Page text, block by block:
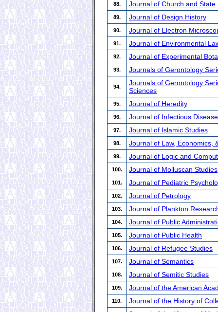
88. Journal of Church and State
89. Journal of Design History
90. Journal of Electron
91. Journal of Environmental
92. Journal of Experimental
93. Journals of Gerontology
94.
Journals of Gerontology
Sciences
95. Journal of Heredity
96. Journal of Infectious
97. Journal of Islamic Studies
98. Journal of Law, Economics,
99. Journal of Logic and
100. Journal of Molluscan Studies
101. Journal of Pediatric
102. Journal of Petrology
103. Journal of Plankton
104. Journal of Public
105. Journal of Public Health
106. Journal of Refugee Studies
107. Journal of Semantics
108. Journal of Semitic Studies
109. Journal of the American
110. Journal of the History of